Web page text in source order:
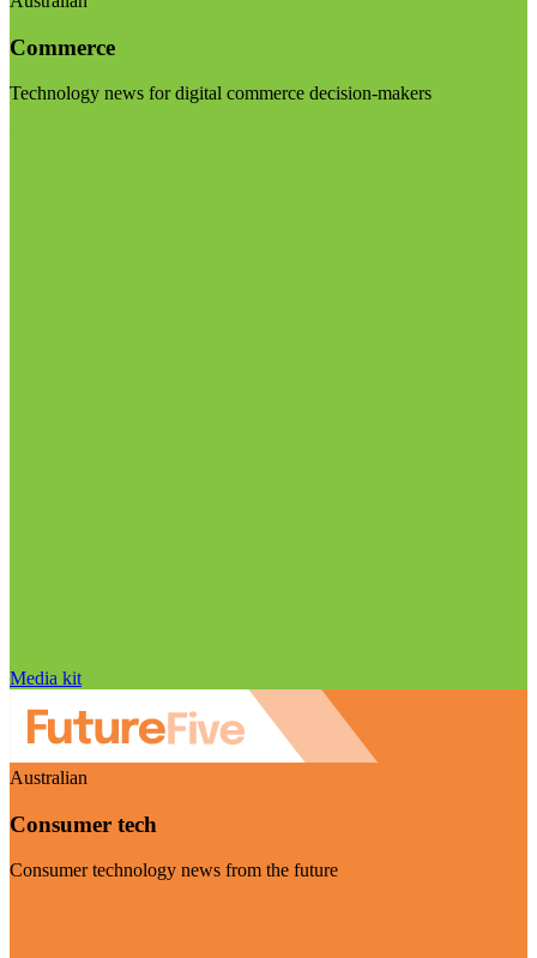
Commerce
Technology news for digital commerce decision-makers
Media kit
Australian
Consumer tech
Consumer technology news from the future